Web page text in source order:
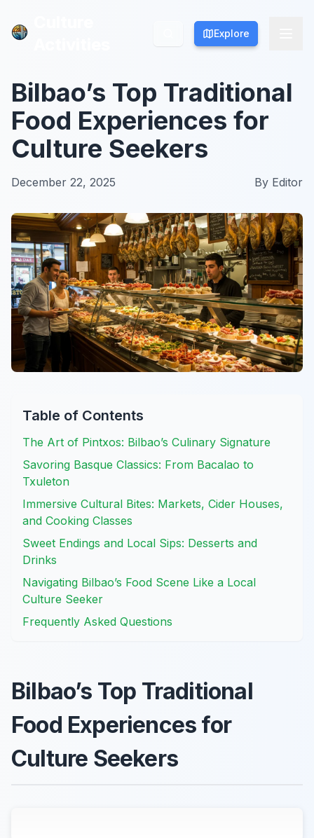
Explore
Explore
Bilbao’s Top Traditional
Food Experiences for
Culture Seekers
December 22, 2025 By Editor
Table of Contents
The Art of Pintxos: Bilbao’s Culinary Signature
Savoring Basque Classics: From Bacalao to
Txuleton
Immersive Cultural Bites: Markets, Cider Houses,
and Cooking Classes
Sweet Endings and Local Sips: Desserts and
Drinks
Navigating Bilbao’s Food Scene Like a Local
Culture Seeker
Frequently Asked Questions
Bilbao’s Top Traditional
Food Experiences for
Culture Seekers